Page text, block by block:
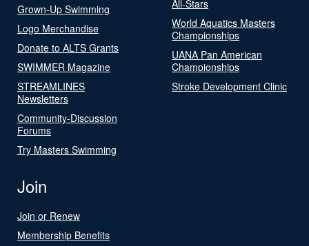
Grown-Up Swimming
Logo Merchandise
Donate to ALTS Grants
SWIMMER Magazine
STREAMLINES
Newsletters
Community-Discussion
Forums
Try Masters Swimming
All-Stars
World Aquatics Masters
Championships
UANA Pan American
Championships
Stroke Development Clinic
Join
Join or Renew
Membership Benefits